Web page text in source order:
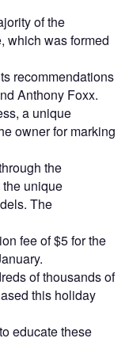
of the
which was formed
recommendations
Anthony Foxx.
a unique
owner for marking
the
unique
The
fee of $5 for the
of thousands of
this holiday
educate these